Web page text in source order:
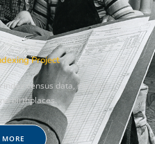
Project
census data, such as
birthplaces.